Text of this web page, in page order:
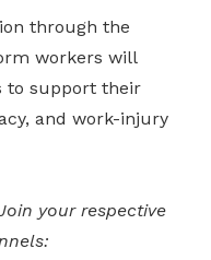
through the
workers will
to support their
and work-injury
your respective